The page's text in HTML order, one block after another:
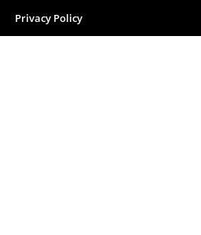
Privacy Policy